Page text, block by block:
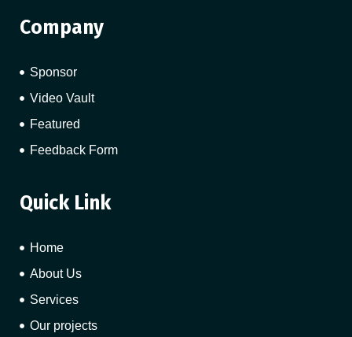
Company
Sponsor
Video Vault
Featured
Feedback Form
Quick Link
Home
About Us
Services
Our projects